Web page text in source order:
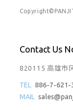
Contact Us
820115 高雄市
TEL 886-7-621-
MAIL